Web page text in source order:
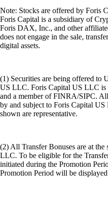
Note: Stocks are offered by Foris
Foris Capital is a subsidiary of
Foris DAX, Inc., and other
does not engage in the sale,
digital assets.
(1) Securities are being offered to
US LLC. Foris Capital US LLC is
and a member of FINRA/SIPC.
by and subject to Foris Capital
shown are representative.
(2) All Transfer Bonuses are at
LLC. To be eligible for the
initiated during the Promotion
Promotion Period will be